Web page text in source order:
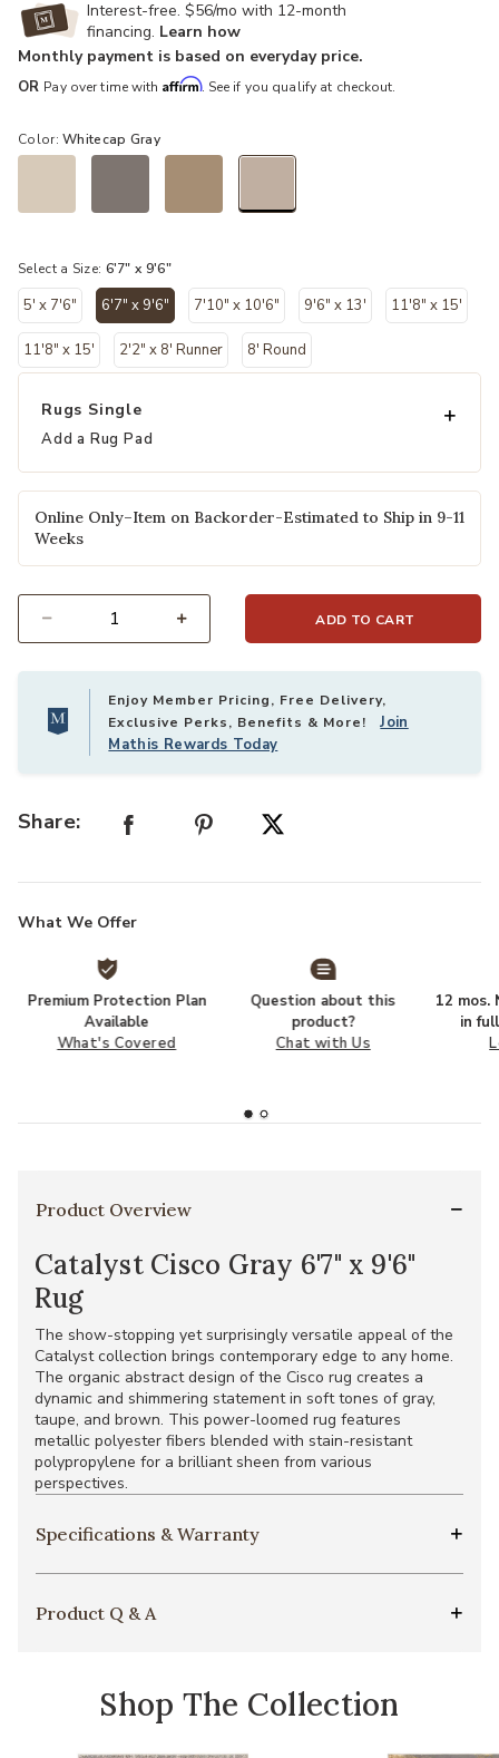
Interest-free. $56/mo with 12-month
financing. Learn how
Monthly payment is based on everyday price.
OR Pay over time with Affirm. See if you qualify at checkout.
Color:Whitecap Gray
Select a Size: 6'7" x 9'6"
5' x 7'6" 6'7" x 9'6"
selected
7'10" x 10'6" 9'6" x 13' 11'8" x 15'
11'8" x 15' 2'2" x 8' Runner 8' Round
Rugs Single
Add a Rug Pad
Online Only–Item on Backorder-Estimated to Ship in 9-11
Weeks
ADD TO CART
Enjoy Member Pricing, Free Delivery,
Exclusive Perks, Benefits & More!Join
Mathis Rewards Today
Share:
What We Offer
Premium Protection Plan
Available
What's Covered
Question about this
product?
Chat with Us
12 mos.
in
Product Overview
Catalyst Cisco Gray 6'7" x 9'6"
Rug
The show-stopping yet surprisingly versatile appeal of the
Catalyst collection brings contemporary edge to any home.
The organic abstract design of the Cisco rug creates a
dynamic and shimmering statement in soft tones of gray,
taupe, and brown. This power-loomed rug features
metallic polyester fibers blended with stain-resistant
polypropylene for a brilliant sheen from various
perspectives.
Specifications & Warranty
Product Q & A
Shop The Collection